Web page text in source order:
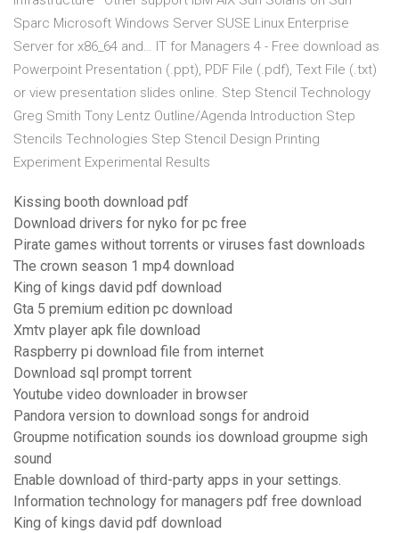
Sparc Microsoft Windows Server SUSE Linux Enterprise
Server for x86_64 and… IT for Managers 4 - Free download as
Powerpoint Presentation (.ppt), PDF File (.pdf), Text File (.txt)
or view presentation slides online. Step Stencil Technology
Greg Smith Tony Lentz Outline/Agenda Introduction Step
Stencils Technologies Step Stencil Design Printing
Experiment Experimental Results
Kissing booth download pdf
Download drivers for nyko for pc free
Pirate games without torrents or viruses fast downloads
The crown season 1 mp4 download
King of kings david pdf download
Gta 5 premium edition pc download
Xmtv player apk file download
Raspberry pi download file from internet
Download sql prompt torrent
Youtube video downloader in browser
Pandora version to download songs for android
Groupme notification sounds ios download groupme sigh
sound
Enable download of third-party apps in your settings.
Information technology for managers pdf free download
King of kings david pdf download